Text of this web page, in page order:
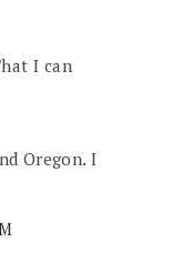
I can
Oregon. I